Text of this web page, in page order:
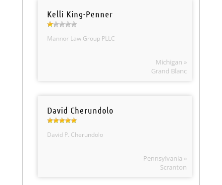
Kelli King-Penner
Mannor Law Group PLLC
Michigan »
Grand Blanc
David Cherundolo
David P. Cherundolo
Pennsylvania »
Scranton